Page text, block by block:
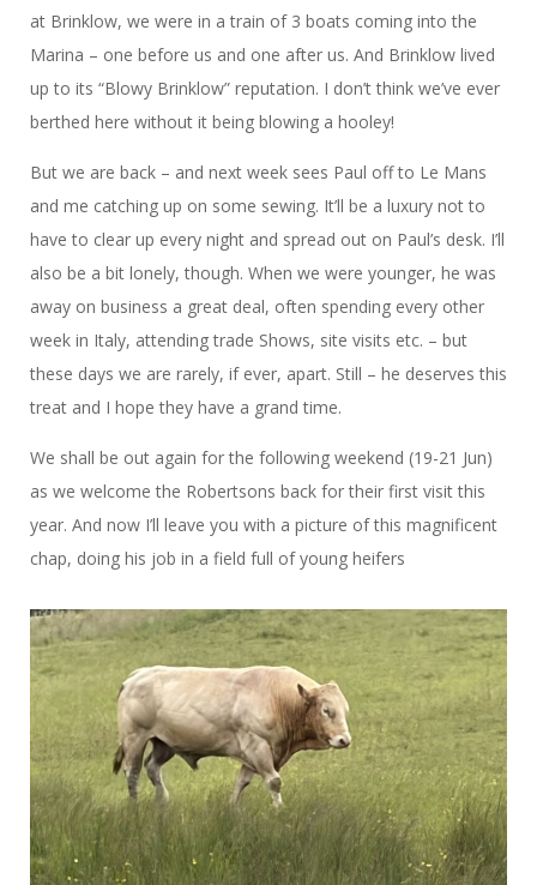
at Brinklow, we were in a train of 3 boats coming into the
Marina – one before us and one after us. And Brinklow lived
up to its “Blowy Brinklow” reputation. I don’t think we’ve ever
berthed here without it being blowing a hooley!
But we are back – and next week sees Paul off to Le Mans
and me catching up on some sewing. It’ll be a luxury not to
have to clear up every night and spread out on Paul’s desk. I’ll
also be a bit lonely, though. When we were younger, he was
away on business a great deal, often spending every other
week in Italy, attending trade Shows, site visits etc. – but
these days we are rarely, if ever, apart. Still – he deserves this
treat and I hope they have a grand time.
We shall be out again for the following weekend (19-21 Jun)
as we welcome the Robertsons back for their first visit this
year. And now I’ll leave you with a picture of this magnificent
chap, doing his job in a field full of young heifers